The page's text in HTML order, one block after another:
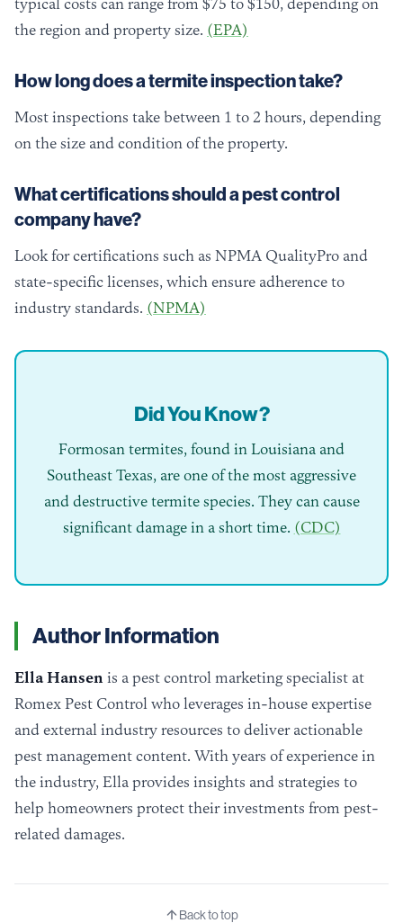
typical costs can range from $75 to $150, depending on
the region and property size. (EPA)
How long does a termite inspection take?
Most inspections take between 1 to 2 hours, depending
on the size and condition of the property.
What certifications should a pest control
company have?
Look for certifications such as NPMA QualityPro and
state-specific licenses, which ensure adherence to
industry standards. (NPMA)
Did You Know?
Formosan termites, found in Louisiana and
Southeast Texas, are one of the most aggressive
and destructive termite species. They can cause
significant damage in a short time. (CDC)
Author Information
Ella Hansen is a pest control marketing specialist at
Romex Pest Control who leverages in-house expertise
and external industry resources to deliver actionable
pest management content. With years of experience in
the industry, Ella provides insights and strategies to
help homeowners protect their investments from pest-
related damages.
Back to top